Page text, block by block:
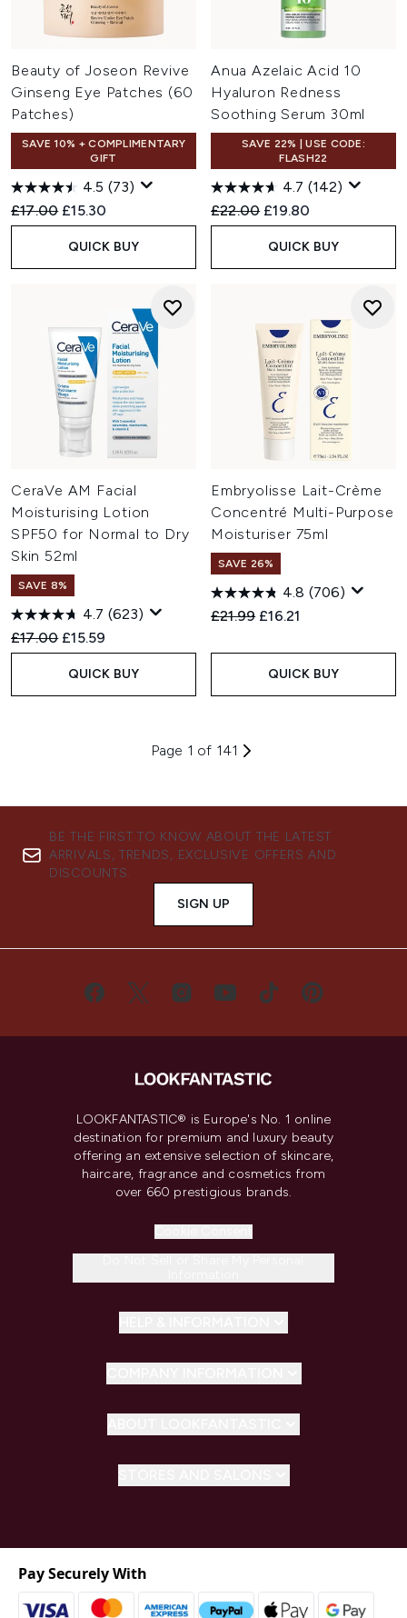
Beauty of Joseon Revive
Ginseng Eye Patches (60
Patches)
SAVE 10% + COMPLIMENTARY
GIFT
4.5 (73)
Recommended Retail Price:
£17.00 Current price:
£15.30
QUICK BUY
Anua Azelaic Acid 10
Hyaluron Redness
Soothing Serum 30ml
SAVE 22% | USE CODE:
FLASH22
4.7 (142)
Recommended Retail Price:
£22.00 Current price:
£19.80
QUICK BUY
CeraVe AM Facial
Moisturising Lotion
SPF50 for Normal to Dry
Skin 52ml
SAVE 8%
4.7 (623)
Recommended Retail Price:
£17.00 Current price:
£15.59
QUICK BUY
Embryolisse Lait-Crème
Concentré Multi-Purpose
Moisturiser 75ml
SAVE 26%
4.8 (706)
Recommended Retail Price:
£21.99 Current price:
£16.21
QUICK BUY
Page 1 of 141
BE THE FIRST TO KNOW ABOUT THE LATEST
ARRIVALS, TRENDS, EXCLUSIVE OFFERS AND
DISCOUNTS.
SIGN UP
LOOKFANTASTIC® is Europe's No. 1 online
destination for premium and luxury beauty
offering an extensive selection of skincare,
haircare, fragrance and cosmetics from
over 660 prestigious brands.
Pay Securely With